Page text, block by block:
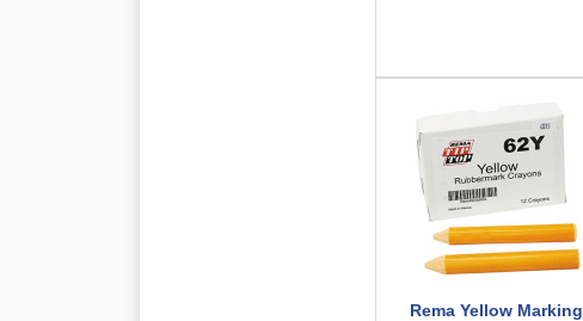
Rema Yellow Marking